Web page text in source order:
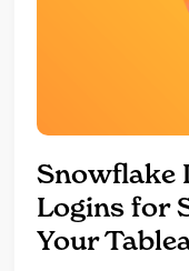
Snowflake
Logins for
Your